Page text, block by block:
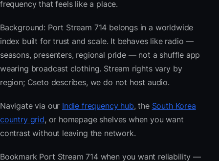
frequency that feels like a place.
Background: Port Stream 714 belongs in a worldwide
index built for trust and scale. It behaves like radio —
seasons, presenters, regional pride — not a shuffle app
wearing broadcast clothing. Stream rights vary by
region; Cseto describes, we do not host audio.
Navigate via our Indie frequency hub, the South Korea
country grid, or homepage shelves when you want
contrast without leaving the network.
Bookmark Port Stream 714 when you want reliability —